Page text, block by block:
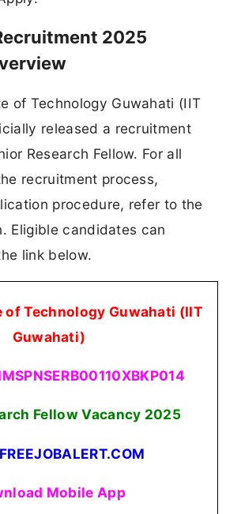
2025
of Technology Guwahati (IIT
released a recruitment
Research Fellow. For all
recruitment process,
procedure, refer to the
Eligible candidates can
link below.
Technology Guwahati (IIT
Guwahati)
Fellow Vacancy 2025
Mobile App